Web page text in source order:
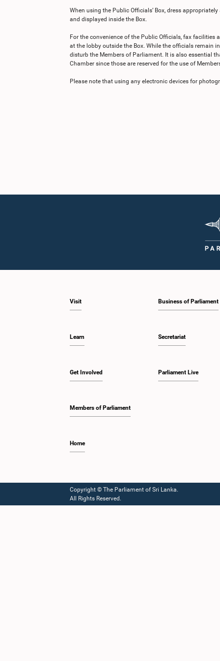
When using the Public Officials’ Box, dress
and displayed inside the Box.
For the convenience of the Public Officials, fax facilities
at the lobby outside the Box. While the officials remain
disturb the Members of Parliament. It is also essential
Chamber since those are reserved for the use of
Please note that using any electronic devices for
Visit
Learn
Get Involved
Members of Parliament
Home
Business of Parliament
Secretariat
Parliament Live
Copyright © The Parliament of Sri Lanka.
All Rights Reserved.